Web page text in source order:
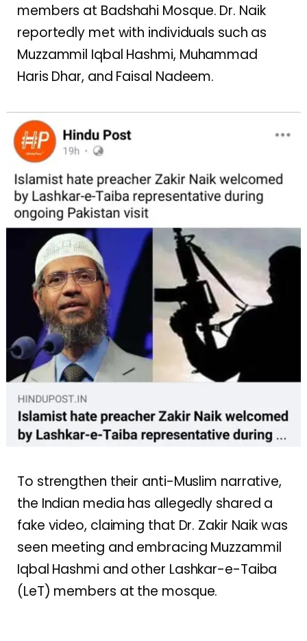
members at Badshahi Mosque. Dr. Naik
reportedly met with individuals such as
Muzzammil Iqbal Hashmi, Muhammad
Haris Dhar, and Faisal Nadeem.
To strengthen their anti-Muslim narrative,
the Indian media has allegedly shared a
fake video, claiming that Dr. Zakir Naik was
seen meeting and embracing Muzzammil
Iqbal Hashmi and other Lashkar-e-Taiba
(LeT) members at the mosque.